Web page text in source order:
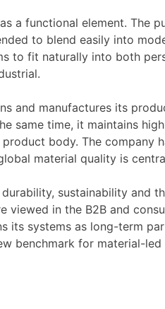
a functional element. The
to blend easily into
to fit naturally into both
and manufactures its
same time, it maintains
body. The company
material quality is
sustainability and
viewed in the B2B and
its systems as long-term
benchmark for material-